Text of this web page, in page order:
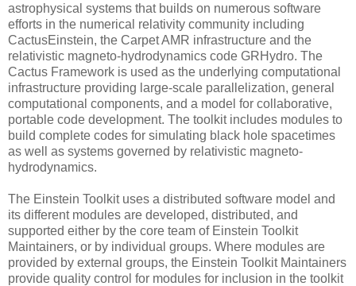
astrophysical systems that builds on numerous software
efforts in the numerical relativity community including
CactusEinstein, the Carpet AMR infrastructure and the
relativistic magneto-hydrodynamics code GRHydro. The
Cactus Framework is used as the underlying computational
infrastructure providing large-scale parallelization, general
computational components, and a model for collaborative,
portable code development. The toolkit includes modules to
build complete codes for simulating black hole spacetimes
as well as systems governed by relativistic magneto-
hydrodynamics.
The Einstein Toolkit uses a distributed software model and
its different modules are developed, distributed, and
supported either by the core team of Einstein Toolkit
Maintainers, or by individual groups. Where modules are
provided by external groups, the Einstein Toolkit Maintainers
provide quality control for modules for inclusion in the toolkit